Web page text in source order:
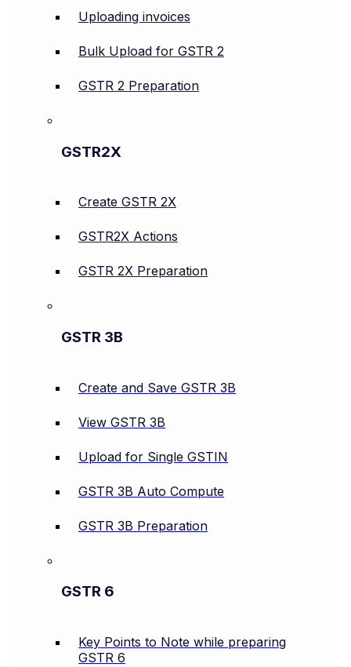
Uploading invoices
Bulk Upload for GSTR 2
GSTR 2 Preparation
GSTR2X
Create GSTR 2X
GSTR2X Actions
GSTR 2X Preparation
GSTR 3B
Create and Save GSTR 3B
View GSTR 3B
Upload for Single GSTIN
GSTR 3B Auto Compute
GSTR 3B Preparation
GSTR 6
Key Points to Note while preparing
GSTR 6